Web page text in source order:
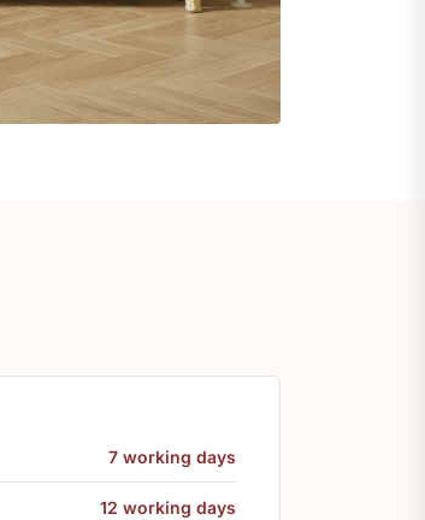
7 working days
12 working days